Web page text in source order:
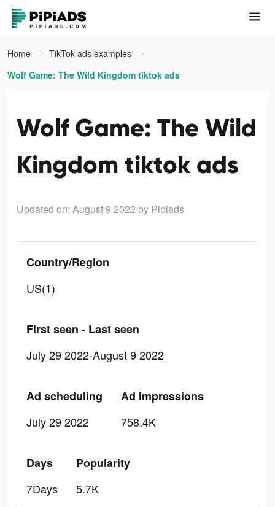
Home
TikTok ads examples
Wolf Game: The Wild Kingdom tiktok ads
Wolf Game: The Wild
Kingdom tiktok ads
Updated on: August 9 2022 by Pipiads
Country/Region
US(1)
First seen - Last seen
July 29 2022-August 9 2022
Ad scheduling
July 29 2022
Ad Impressions
758.4K
Days
7Days
Popularity
5.7K